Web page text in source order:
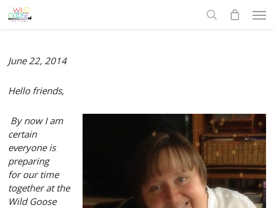
Skip
to
June 22, 2014
Hello friends,
By now I am
certain
everyone is
preparing
forour time
together atthe
Wild Goose